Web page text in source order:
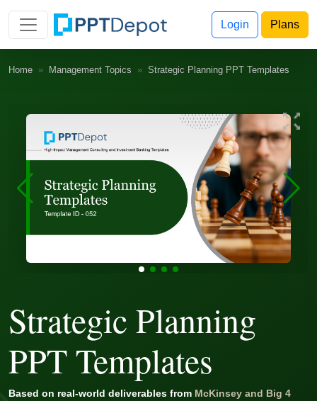
Login Plans
Home Management Topics Strategic Planning PPT Templates
Strategic Planning
PPT Templates
Based on real-world deliverables from McKinsey and Big 4